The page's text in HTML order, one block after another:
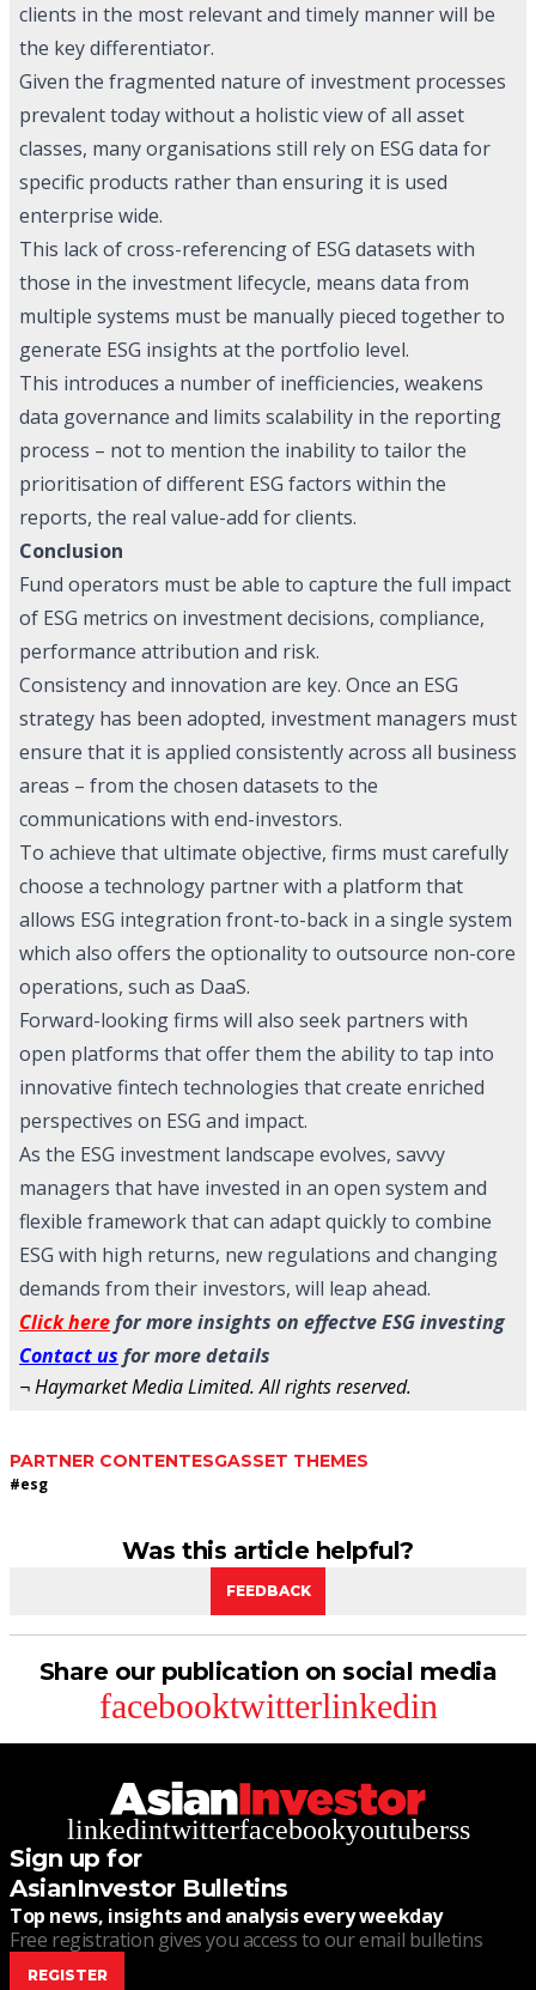
clients in the most relevant and timely manner will be
the key differentiator.
Given the fragmented nature of investment processes
prevalent today without a holistic view of all asset
classes, many organisations still rely on ESG data for
specific products rather than ensuring it is used
enterprise wide.
This lack of cross-referencing of ESG datasets with
those in the investment lifecycle, means data from
multiple systems must be manually pieced together to
generate ESG insights at the portfolio level.
This introduces a number of inefficiencies, weakens
data governance and limits scalability in the reporting
process – not to mention the inability to tailor the
prioritisation of different ESG factors within the
reports, the real value-add for clients.
Conclusion
Fund operators must be able to capture the full impact
of ESG metrics on investment decisions, compliance,
performance attribution and risk.
Consistency and innovation are key. Once an ESG
strategy has been adopted, investment managers must
ensure that it is applied consistently across all business
areas – from the chosen datasets to the
communications with end-investors.
To achieve that ultimate objective, firms must carefully
choose a technology partner with a platform that
allows ESG integration front-to-back in a single system
which also offers the optionality to outsource non-core
operations, such as DaaS.
Forward-looking firms will also seek partners with
open platforms that offer them the ability to tap into
innovative fintech technologies that create enriched
perspectives on ESG and impact.
As the ESG investment landscape evolves, savvy
managers that have invested in an open system and
flexible framework that can adapt quickly to combine
ESG with high returns, new regulations and changing
demands from their investors, will leap ahead.
Click herefor more insights on effectve ESG investing
Contact us for more details
¬ Haymarket Media Limited. All rights reserved.
PARTNER CONTENTESGASSET THEMES
#esg
Was this article helpful?
FEEDBACK
Share our publication on social media
facebooktwitterlinkedin
linkedintwitterfacebookyoutuberss
Sign up for
AsianInvestor Bulletins
Top news, insights and analysis every weekday
Free registration gives you access to our email bulletins
REGISTER